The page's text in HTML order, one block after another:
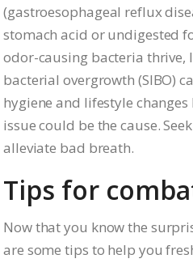
(gastroesophageal reflux
stomach acid or undigested
odor-causing bacteria thrive,
bacterial overgrowth (SIBO)
hygiene and lifestyle
issue could be the cause.
alleviate bad breath.
Tips for
Now that you know the
are some tips to help you